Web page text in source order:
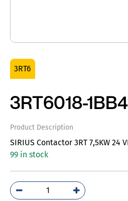
3RT6
3RT6018-
Product Description
SIRIUS Contactor 3RT 7,5KW 24
99 in stock
3RT6018-